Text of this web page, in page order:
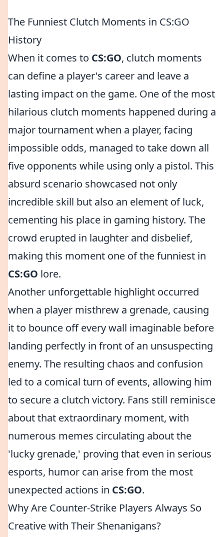
The Funniest Clutch Moments in CS:GO
History
When it comes to CS:GO, clutch moments
can define a player's career and leave a
lasting impact on the game. One of the most
hilarious clutch moments happened during a
major tournament when a player, facing
impossible odds, managed to take down all
five opponents while using only a pistol. This
absurd scenario showcased not only
incredible skill but also an element of luck,
cementing his place in gaming history. The
crowd erupted in laughter and disbelief,
making this moment one of the funniest in
CS:GO lore.
Another unforgettable highlight occurred
when a player misthrew a grenade, causing
it to bounce off every wall imaginable before
landing perfectly in front of an unsuspecting
enemy. The resulting chaos and confusion
led to a comical turn of events, allowing him
to secure a clutch victory. Fans still reminisce
about that extraordinary moment, with
numerous memes circulating about the
'lucky grenade,' proving that even in serious
esports, humor can arise from the most
unexpected actions in CS:GO.
Why Are Counter-Strike Players Always So
Creative with Their Shenanigans?